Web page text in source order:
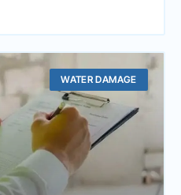
WATER DAMAGE